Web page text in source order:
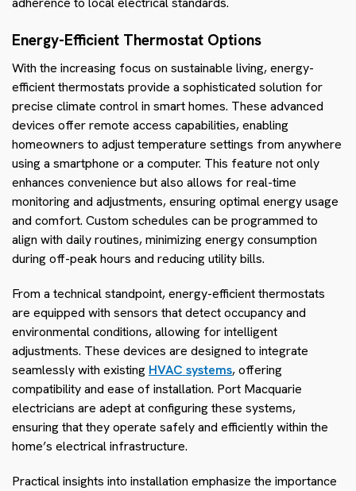
Energy-Efficient Thermostat Options
With the increasing focus on sustainable living, energy-
efficient thermostats provide a sophisticated solution for
precise climate control in smart homes. These advanced
devices offer remote access capabilities, enabling
homeowners to adjust temperature settings from anywhere
using a smartphone or a computer. This feature not only
enhances convenience but also allows for real-time
monitoring and adjustments, ensuring optimal energy usage
and comfort. Custom schedules can be programmed to
align with daily routines, minimizing energy consumption
during off-peak hours and reducing utility bills.
From a technical standpoint, energy-efficient thermostats
are equipped with sensors that detect occupancy and
environmental conditions, allowing for intelligent
adjustments. These devices are designed to integrate
seamlessly with existing HVAC systems, offering
compatibility and ease of installation. Port Macquarie
electricians are adept at configuring these systems,
ensuring that they operate safely and efficiently within the
home’s electrical infrastructure.
Practical insights into installation emphasize the importance